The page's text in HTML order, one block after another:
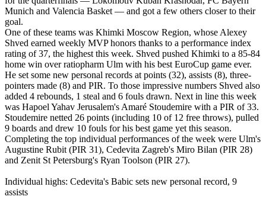
Munich and Valencia Basket — and got a few others closer to their
goal.
One of these teams was Khimki Moscow Region, whose Alexey
Shved earned weekly MVP honors thanks to a performance index
rating of 37, the highest this week. Shved pushed Khimki to a 85-84
home win over ratiopharm Ulm with his best EuroCup game ever.
He set some new personal records at points (32), assists (8), three-
pointers made (8) and PIR. To those impressive numbers Shved also
added 4 rebounds, 1 steal and 6 fouls drawn. Next in line this week
was Hapoel Yahav Jerusalem's Amaré Stoudemire with a PIR of 33.
Stoudemire netted 26 points (including 10 of 12 free throws), pulled
9 boards and drew 10 fouls for his best game yet this season.
Completing the top individual performances of the week were Ulm's
Augustine Rubit (PIR 31), Cedevita Zagreb's Miro Bilan (PIR 28)
and Zenit St Petersburg's Ryan Toolson (PIR 27).
Individual highs: Cedevita's Babic sets new personal record, 9
assists